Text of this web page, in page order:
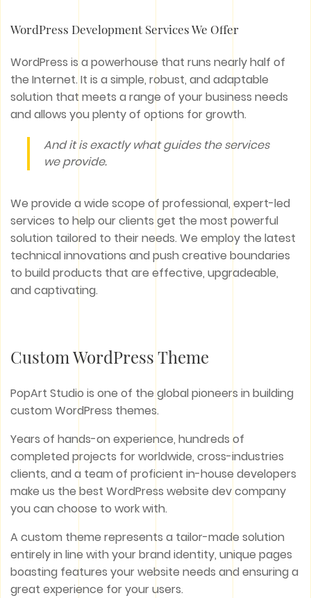
WordPress Development Services We Offer
WordPress is a powerhouse that runs nearly half of
the Internet. It is a simple, robust, and adaptable
solution that meets a range of your business needs
and allows you plenty of options for growth.
And it is exactly what guides the services
we provide.
We provide a wide scope of professional, expert-led
services to help our clients get the most powerful
solution tailored to their needs. We employ the latest
technical innovations and push creative boundaries
to build products that are effective, upgradeable,
and captivating.
Custom WordPress Theme
PopArt Studio is one of the global pioneers in building
custom WordPress themes.
Years of hands-on experience, hundreds of
completed projects for worldwide, cross-industries
clients, and a team of proficient in-house developers
make us the best WordPress website dev company
you can choose to work with.
A custom theme represents a tailor-made solution
entirely in line with your brand identity, unique pages
boasting features your website needs and ensuring a
great experience for your users.